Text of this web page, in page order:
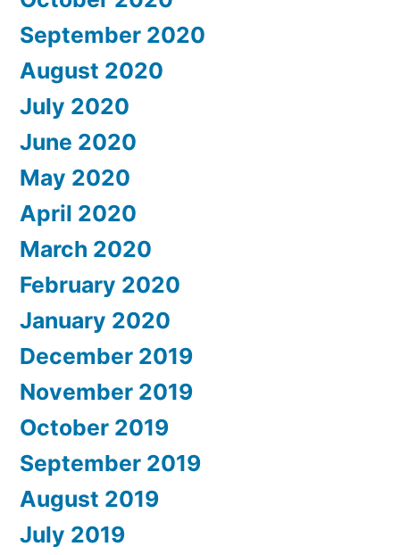
September 2020
August 2020
July 2020
June 2020
May 2020
April 2020
March 2020
February 2020
January 2020
December 2019
November 2019
October 2019
September 2019
August 2019
July 2019